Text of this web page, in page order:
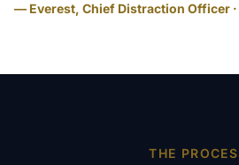
— Everest, Chief Distraction Officer
THE